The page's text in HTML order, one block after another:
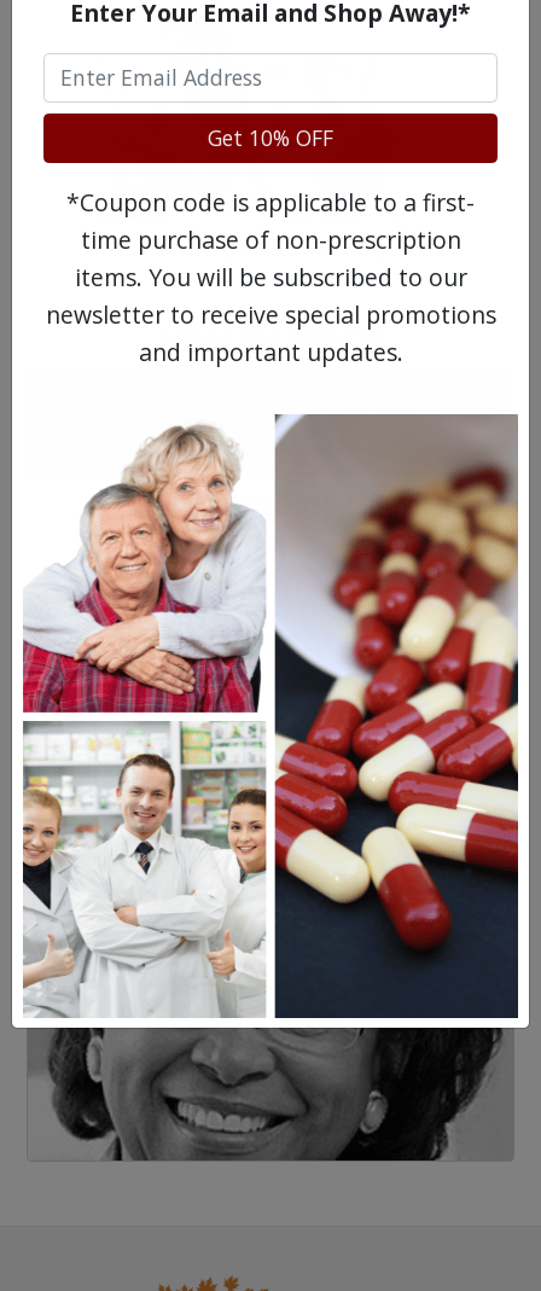
MEET OUR PATIENTS
HEALTH PERCH
DIGITAL MAGAZINE
FREE SUBSCRIPTION
Americans have a right to safe
prescription drugs at affordable
prices.
Learn more, click here.
Enter Your Email and Shop Away!*
Get 10% OFF
*Coupon code is applicable to a first-
time purchase of non-prescription
items. You will be subscribed to our
newsletter to receive special promotions
and important updates.